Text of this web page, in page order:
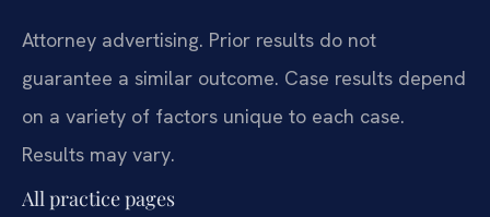
Attorney advertising. Prior results do not
guarantee a similar outcome. Case results depend
on a variety of factors unique to each case.
Results may vary.
All practice pages